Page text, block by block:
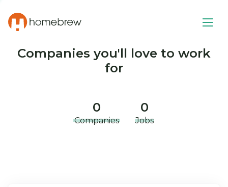
Companies you'll love to work
for
0
Companies
0
Jobs